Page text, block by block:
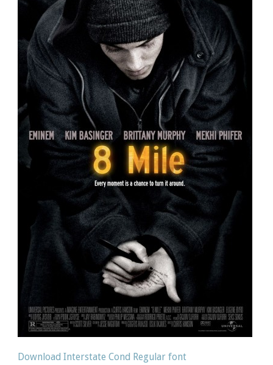
Download Interstate Cond Regular font